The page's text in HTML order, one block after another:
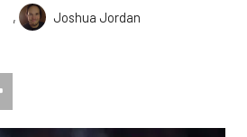
,
Joshua Jordan